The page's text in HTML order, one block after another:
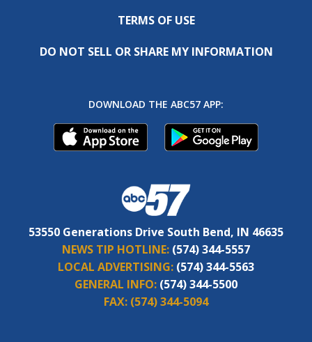
TERMS OF USE
DO NOT SELL OR SHARE MY INFORMATION
DOWNLOAD THE ABC57 APP:
53550 Generations Drive South Bend, IN 46635
NEWS TIP HOTLINE: (574) 344-5557
LOCAL ADVERTISING: (574) 344-5563
GENERAL INFO: (574) 344-5500
FAX: (574) 344-5094